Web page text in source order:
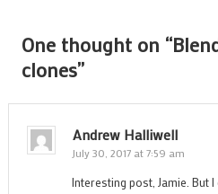
One thought on “
clones”
Andrew Halliwell
July 30, 2017 at 7:59 am
Interesting post, Jamie. But